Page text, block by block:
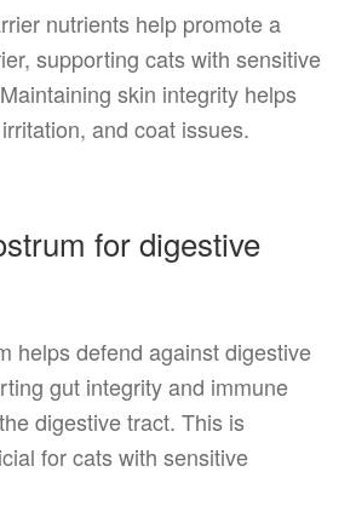
nutrients help promote a
supporting cats with sensitive
skin integrity helps
and coat issues.
for digestive
helps defend against digestive
gut integrity and immune
digestive tract. This is
for cats with sensitive